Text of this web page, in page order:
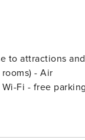
to attractions and